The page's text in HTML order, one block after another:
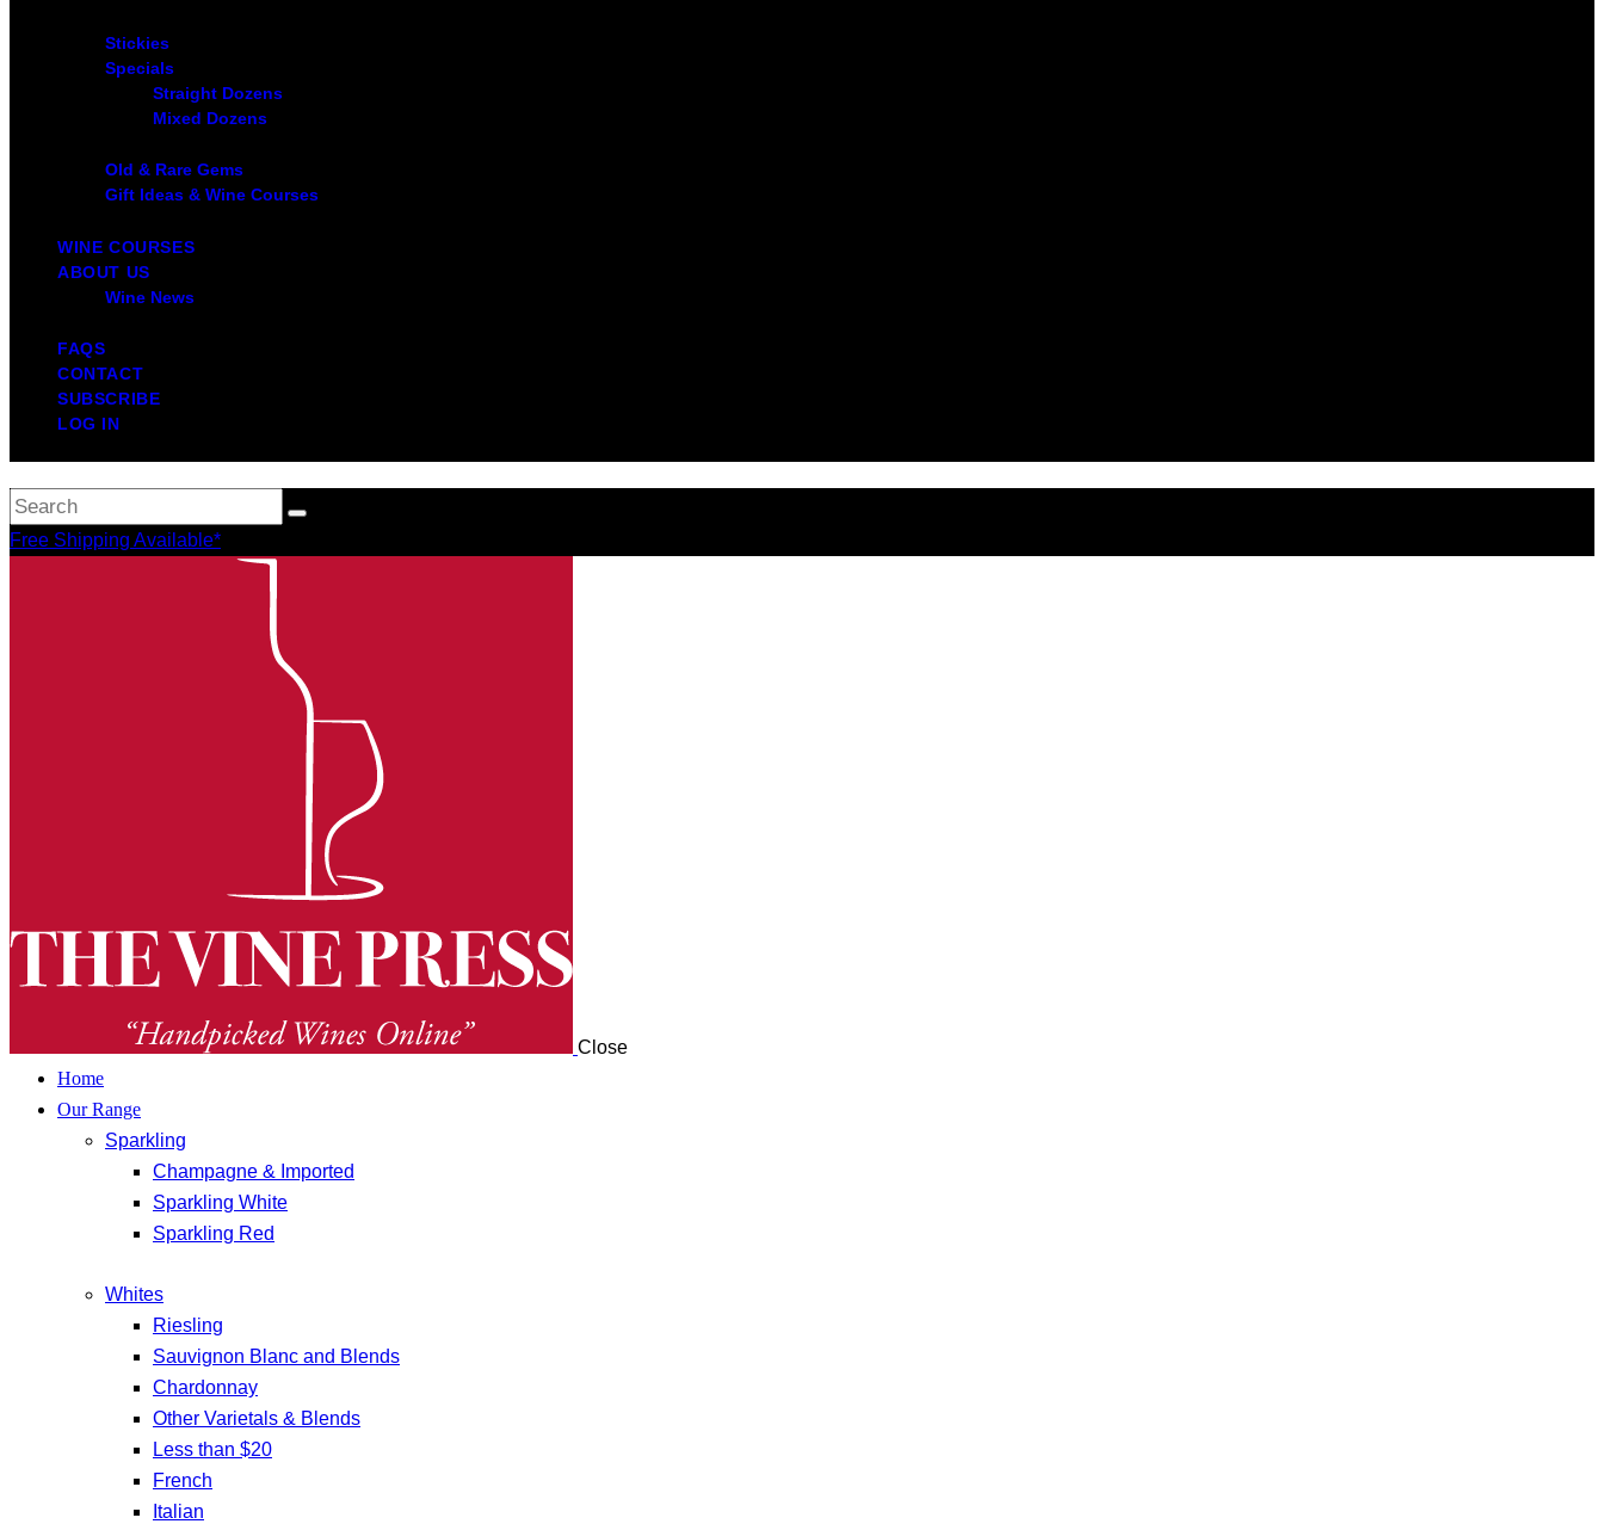
Stickies
Specials
Straight Dozens
Mixed Dozens
Old & Rare Gems
Gift Ideas & Wine Courses
WINE COURSES
ABOUT US
Wine News
FAQS
CONTACT
SUBSCRIBE
LOG IN
Free Shipping Available*
Close
Home
Our Range
Sparkling
Champagne & Imported
Sparkling White
Sparkling Red
Whites
Riesling
Sauvignon Blanc and Blends
Chardonnay
Other Varietals & Blends
Less than $20
French
Italian